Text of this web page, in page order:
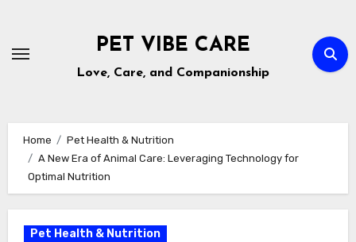
content
PET VIBE CARE
Love, Care, and Companionship
Home
Pet Health & Nutrition
A New Era of Animal Care: Leveraging Technology for
Optimal Nutrition
Pet Health & Nutrition